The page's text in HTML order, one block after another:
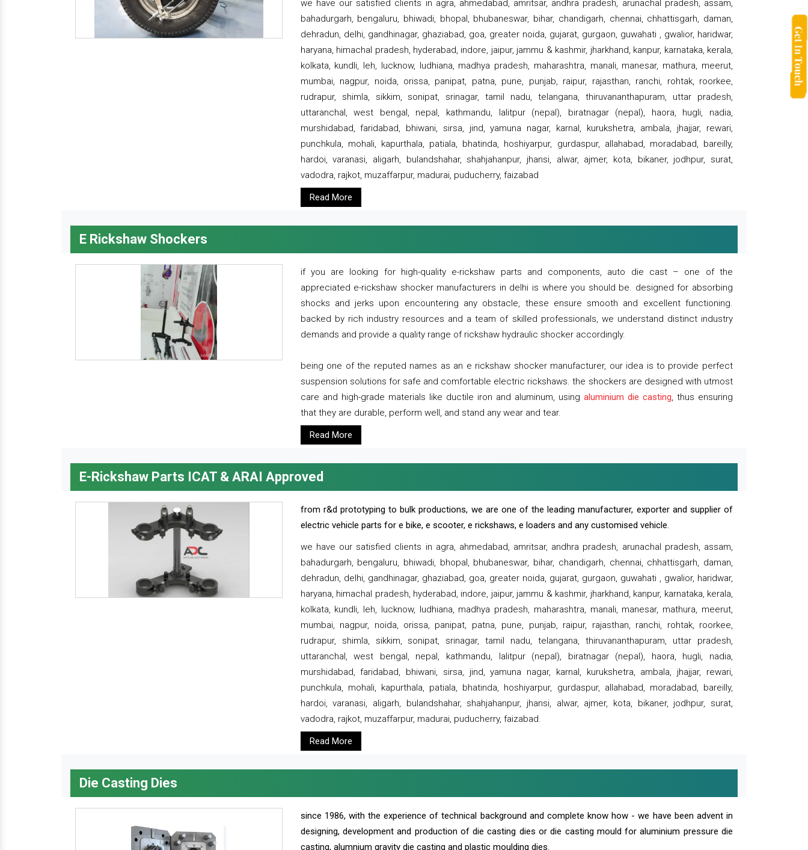
we have our satisfied clients in agra, ahmedabad, amritsar, andhra pradesh, arunachal pradesh, assam,
bahadurgarh, bengaluru, bhiwadi, bhopal, bhubaneswar, bihar, chandigarh, chennai, chhattisgarh, daman,
dehradun, delhi, gandhinagar, ghaziabad, goa, greater noida, gujarat, gurgaon, guwahati , gwalior, haridwar,
haryana, himachal pradesh, hyderabad, indore, jaipur, jammu & kashmir, jharkhand, kanpur, karnataka, kerala,
kolkata, kundli, leh, lucknow, ludhiana, madhya pradesh, maharashtra, manali, manesar, mathura, meerut,
mumbai, nagpur, noida, orissa, panipat, patna, pune, punjab, raipur, rajasthan, ranchi, rohtak, roorkee,
rudrapur, shimla, sikkim, sonipat, srinagar, tamil nadu, telangana, thiruvananthapuram, uttar pradesh,
uttaranchal, west bengal, nepal, kathmandu, lalitpur (nepal), biratnagar (nepal), haora, hugli, nadia,
murshidabad, faridabad, bhiwani, sirsa, jind, yamuna nagar, karnal, kurukshetra, ambala, jhajjar, rewari,
punchkula, mohali, kapurthala, patiala, bhatinda, hoshiyarpur, gurdaspur, allahabad, moradabad, bareilly,
hardoi, varanasi, aligarh, bulandshahar, shahjahanpur, jhansi, alwar, ajmer, kota, bikaner, jodhpur, surat,
vadodra, rajkot, muzaffarpur, madurai, puducherry, faizabad
Read More
E Rickshaw Shockers
if you are looking for high-quality e-rickshaw parts and components, auto die cast – one of the
appreciated e-rickshaw shocker manufacturers in delhi is where you should be. designed for absorbing
shocks and jerks upon encountering any obstacle, these ensure smooth and excellent functioning.
backed by rich industry resources and a team of skilled professionals, we understand distinct industry
demands and provide a quality range of rickshaw hydraulic shocker accordingly.
being one of the reputed names as an e rickshaw shocker manufacturer, our idea is to provide perfect
suspension solutions for safe and comfortable electric rickshaws. the shockers are designed with utmost
care and high-grade materials like ductile iron and aluminum, using aluminium die casting, thus ensuring
that they are durable, perform well, and stand any wear and tear.
Read More
E-Rickshaw Parts ICAT & ARAI Approved
from r&d prototyping to bulk productions, we are one of the leading manufacturer, exporter and supplier of
electric vehicle parts for e bike, e scooter, e rickshaws, e loaders and any customised vehicle.
we have our satisfied clients in agra, ahmedabad, amritsar, andhra pradesh, arunachal pradesh, assam,
bahadurgarh, bengaluru, bhiwadi, bhopal, bhubaneswar, bihar, chandigarh, chennai, chhattisgarh, daman,
dehradun, delhi, gandhinagar, ghaziabad, goa, greater noida, gujarat, gurgaon, guwahati , gwalior, haridwar,
haryana, himachal pradesh, hyderabad, indore, jaipur, jammu & kashmir, jharkhand, kanpur, karnataka, kerala,
kolkata, kundli, leh, lucknow, ludhiana, madhya pradesh, maharashtra, manali, manesar, mathura, meerut,
mumbai, nagpur, noida, orissa, panipat, patna, pune, punjab, raipur, rajasthan, ranchi, rohtak, roorkee,
rudrapur, shimla, sikkim, sonipat, srinagar, tamil nadu, telangana, thiruvananthapuram, uttar pradesh,
uttaranchal, west bengal, nepal, kathmandu, lalitpur (nepal), biratnagar (nepal), haora, hugli, nadia,
murshidabad, faridabad, bhiwani, sirsa, jind, yamuna nagar, karnal, kurukshetra, ambala, jhajjar, rewari,
punchkula, mohali, kapurthala, patiala, bhatinda, hoshiyarpur, gurdaspur, allahabad, moradabad, bareilly,
hardoi, varanasi, aligarh, bulandshahar, shahjahanpur, jhansi, alwar, ajmer, kota, bikaner, jodhpur, surat,
vadodra, rajkot, muzaffarpur, madurai, puducherry, faizabad.
Read More
Die Casting Dies
since 1986, with the experience of technical background and complete know how - we have been advent in
designing, development and production of die casting dies or die casting mould for aluminium pressure die
casting, alumnium gravity die casting and plastic moulding dies.